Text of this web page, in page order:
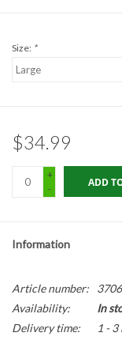
Geogrid
Glasses & Goggles
Gloves
Hard Hats /Helmets
Hog Rings & Related
Storm Drain
Size: *
$34.99
+
-
ADD
Information
Article number:
Availability:
In
Delivery time:
1 -